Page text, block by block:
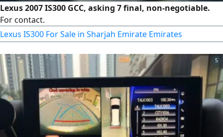
Lexus 2007 IS300 GCC, asking 7 final, non-negotiable.
For contact.
Lexus IS300 For Sale in Sharjah Emirate Emirates
5